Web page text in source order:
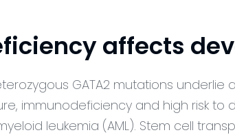
affects
GATA2 mutations
immunodeficiency and high risk to
leukemia (AML). Stem cell